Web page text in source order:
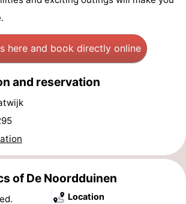
here and book directly online
and reservation
of De Noordduinen
Location